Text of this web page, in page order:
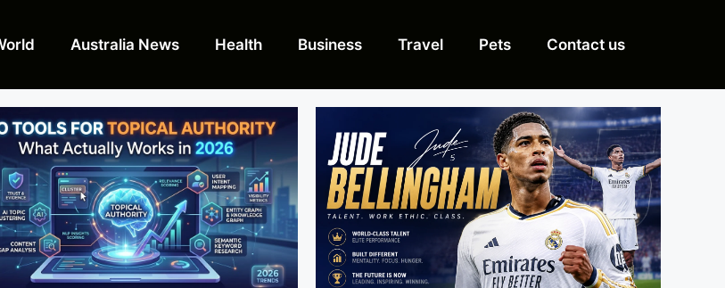
Australia News Health Business Travel Pets Contact us